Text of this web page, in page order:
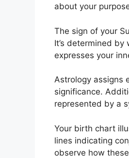
about your
The sign of your
It’s determined
expresses your
Astrology assigns
significance.
represented by a
Your birth chart
lines indicating
observe how